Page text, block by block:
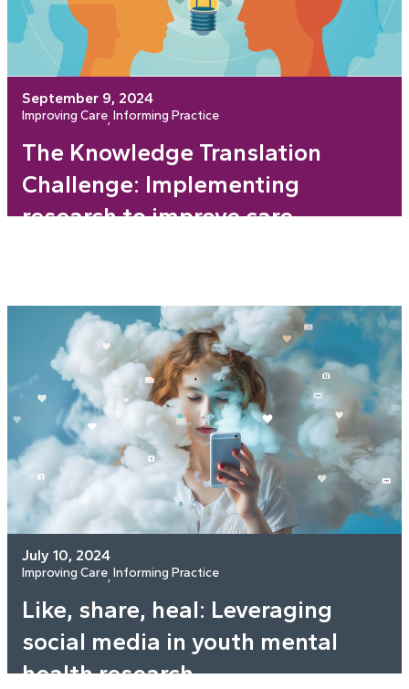
September 9, 2024
Improving Care Informing Practice
The Knowledge Translation
Challenge: Implementing
research to improve care
July 10, 2024
Improving Care Informing Practice
Like, share, heal: Leveraging
social media in youth mental
health research